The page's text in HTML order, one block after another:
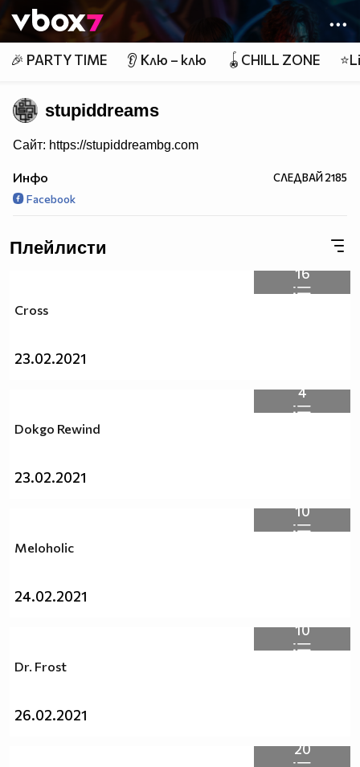
👾
🎉 PARTY TIME 👂 Клю – клю 🪀CHILL ZONE
stupiddreams
Сайт: https://stupiddreambg.com
Инфо СЛЕДВАЙ2185
Facebook
Плейлисти
16
Cross
23.02.2021
4
Dokgo Rewind
23.02.2021
10
Meloholic
24.02.2021
10
Dr. Frost
26.02.2021
20